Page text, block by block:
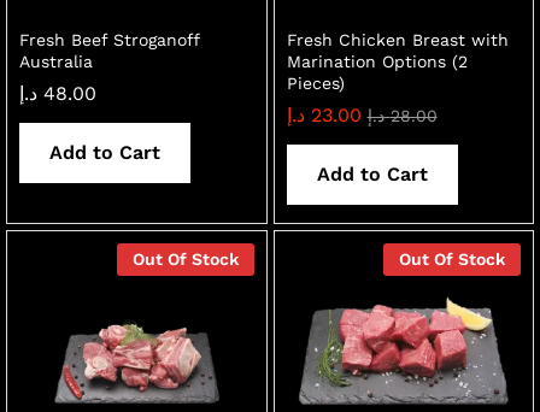
Fresh Beef Stroganoff
Australia
48.00 د.إ
Add to Cart
Fresh Chicken Breast with
Marination Options (2
Pieces)
23.00 د.إ 28.00 د.إ
Add to Cart
Out Of Stock Out Of Stock